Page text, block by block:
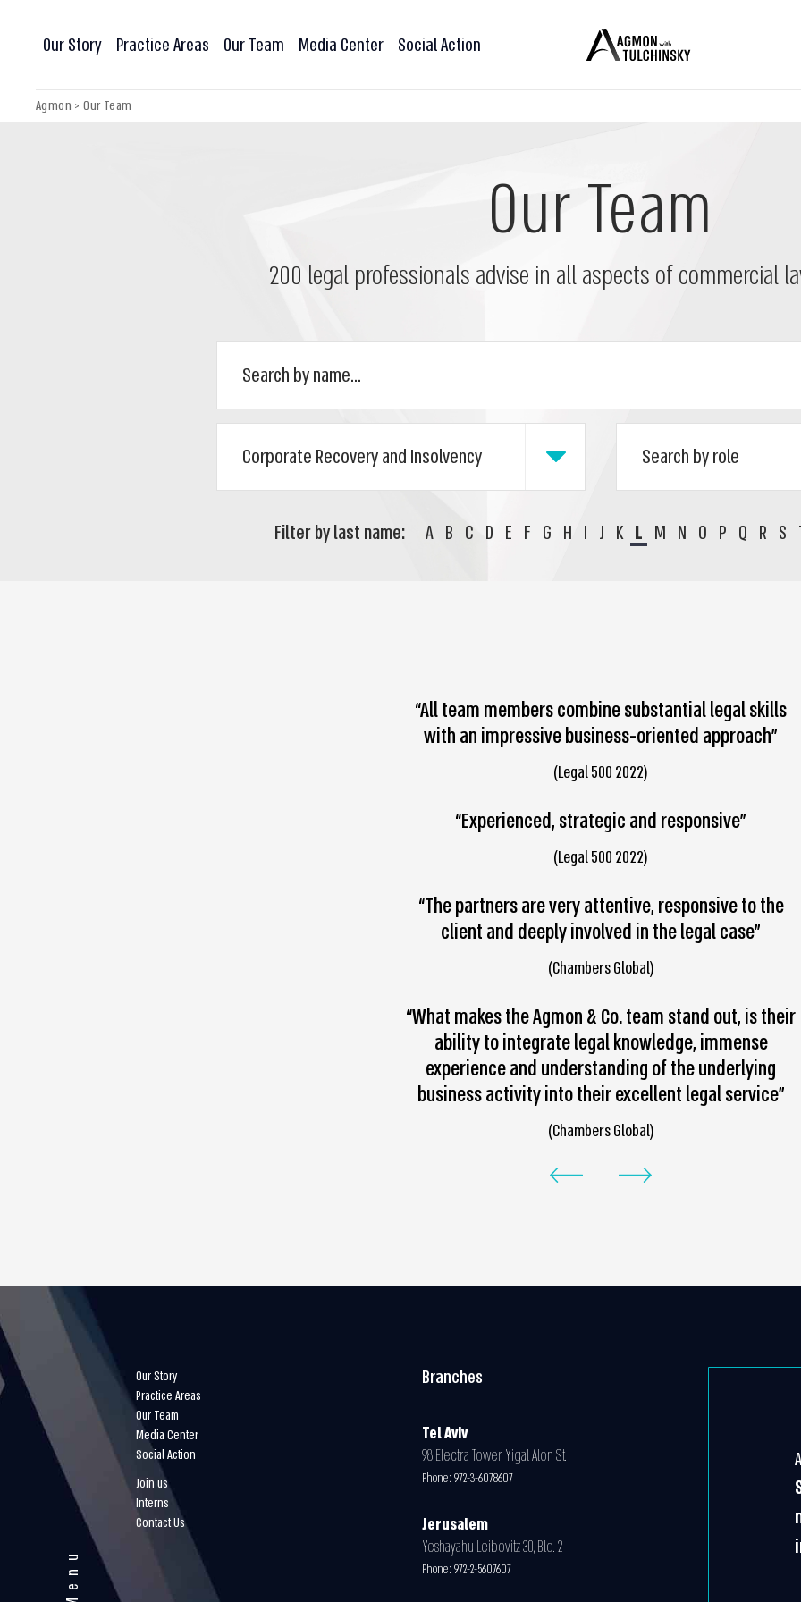
Our Story Practice Areas Our Team Media Center Social Action
Agmon >Our Team
Our Team
200 legal professionals advise in all aspects of commercial
Filter by last name: A B C D E F G H I J K L M N O P Q R S
“All team members combine substantial legal skills
with an impressive business-oriented approach”
(Legal 500 2022)
“Experienced, strategic and responsive”
(Legal 500 2022)
“The partners are very attentive, responsive to the
client and deeply involved in the legal case”
(Chambers Global)
“What makes the Agmon & Co. team stand out, is their
ability to integrate legal knowledge, immense
experience and understanding of the underlying
business activity into their excellent legal service”
(Chambers Global)
Menu
Our Story
Practice Areas
Our Team
Media Center
Social Action
Join us
Interns
Contact Us
Branches
Tel Aviv
98 Electra Tower Yigal Alon St.
Phone: 972-3-6078607
Jerusalem
Yeshayahu Leibovitz 30, Bld. 2
Phone: 972-2-5607607